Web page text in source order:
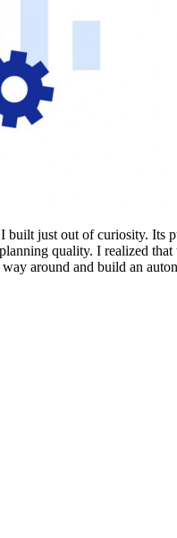
just out of curiosity.
quality. I realized
around and build an